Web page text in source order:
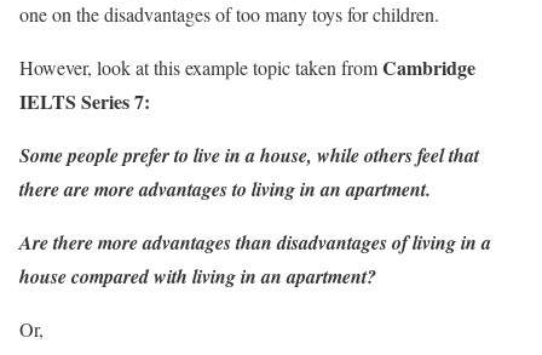
one on the disadvantages of too many toys for children.
However, look at this example topic taken fromCambridge
IELTS Series 7:
Some people prefer to live in a house, while others feel that
there are more advantages to living in an apartment.
Are there more advantages than disadvantages of living in a
house compared with living in an apartment?
Or,